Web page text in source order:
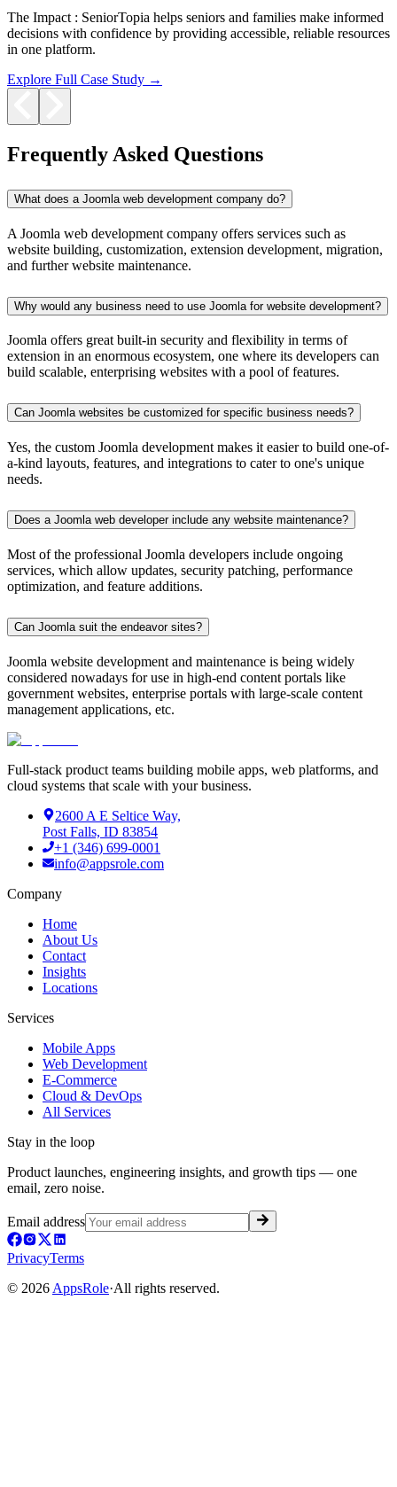
The Impact : SeniorTopia helps seniors and families make informed
decisions with confidence by providing accessible, reliable resources
in one platform.
Explore Full Case Study →
Frequently Asked Questions
What does a Joomla web development company do?
A Joomla web development company offers services such as
website building, customization, extension development, migration,
and further website maintenance.
Why would any business need to use Joomla for website development?
Joomla offers great built-in security and flexibility in terms of
extension in an enormous ecosystem, one where its developers can
build scalable, enterprising websites with a pool of features.
Can Joomla websites be customized for specific business needs?
Yes, the custom Joomla development makes it easier to build one-of-
a-kind layouts, features, and integrations to cater to one's unique
needs.
Does a Joomla web developer include any website maintenance?
Most of the professional Joomla developers include ongoing
services, which allow updates, security patching, performance
optimization, and feature additions.
Can Joomla suit the endeavor sites?
Joomla website development and maintenance is being widely
considered nowadays for use in high-end content portals like
government websites, enterprise portals with large-scale content
management applications, etc.
Full-stack product teams building mobile apps, web platforms, and
cloud systems that scale with your business.
2600 A E Seltice Way,
Post Falls, ID 83854
+1 (346) 699-0001
info@appsrole.com
Company
Home
About Us
Contact
Insights
Locations
Services
Mobile Apps
Web Development
E-Commerce
Cloud & DevOps
All Services
Stay in the loop
Product launches, engineering insights, and growth tips — one
email, zero noise.
Email address
PrivacyTerms
© 2026 AppsRole·All rights reserved.